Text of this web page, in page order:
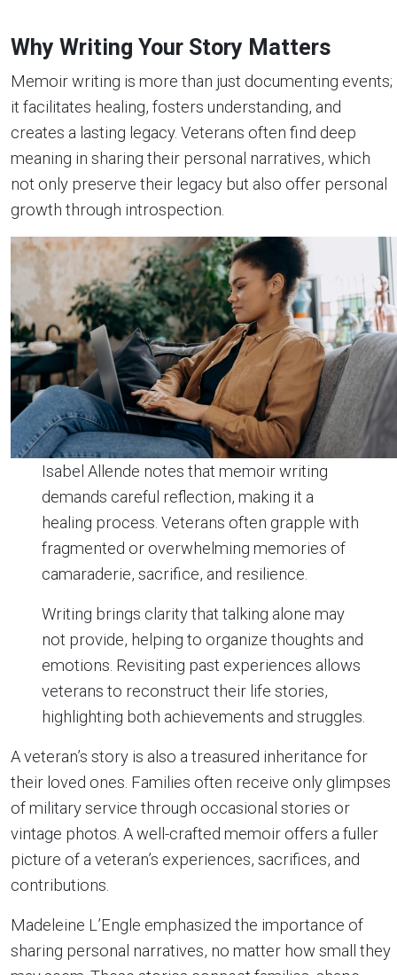
Why Writing Your Story Matters
Memoir writing is more than just documenting events;
it facilitates healing, fosters understanding, and
creates a lasting legacy. Veterans often find deep
meaning in sharing their personal narratives, which
not only preserve their legacy but also offer personal
growth through introspection.
Isabel Allende notes that memoir writing
demands careful reflection, making it a
healing process. Veterans often grapple with
fragmented or overwhelming memories of
camaraderie, sacrifice, and resilience.
Writing brings clarity that talking alone may
not provide, helping to organize thoughts and
emotions. Revisiting past experiences allows
veterans to reconstruct their life stories,
highlighting both achievements and struggles.
A veteran’s story is also a treasured inheritance for
their loved ones. Families often receive only glimpses
of military service through occasional stories or
vintage photos. A well-crafted memoir offers a fuller
picture of a veteran’s experiences, sacrifices, and
contributions.
Madeleine L’Engle emphasized the importance of
sharing personal narratives, no matter how small they